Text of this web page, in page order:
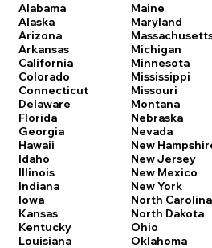
Alabama
Alaska
Arizona
Arkansas
California
Colorado
Connecticut
Delaware
Florida
Georgia
Hawaii
Idaho
Illinois
Indiana
Iowa
Kansas
Kentucky
Louisiana
Maine
Maryland
Michigan
Minnesota
Mississippi
Missouri
Montana
Nebraska
Nevada
New
New Jersey
New Mexico
New York
North Carolina
North Dakota
Ohio
Oklahoma